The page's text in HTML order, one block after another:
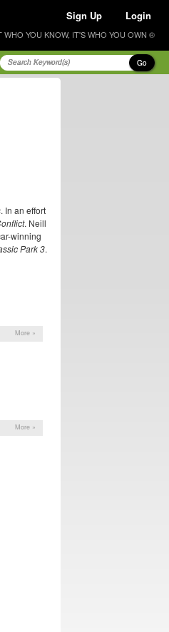
Sign Up Login
WHO YOU KNOW, IT'S WHO YOU OWN ®
Go
. In an effort
. Neill
winning
Park 3.
More »
More »